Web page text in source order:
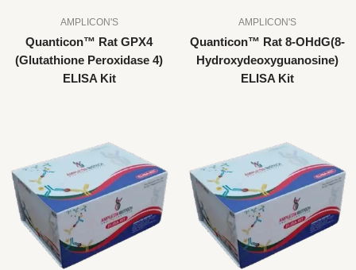
AMPLICON'S
Quanticon™ Rat GPX4
(Glutathione Peroxidase 4)
ELISA Kit
AMPLICON'S
Quanticon™ Rat 8-OHdG(8-
Hydroxydeoxyguanosine)
ELISA Kit